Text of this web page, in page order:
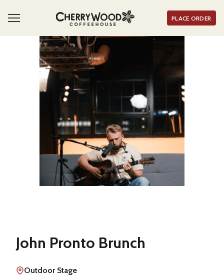
PLACE ORDER
John Pronto Brunch
Outdoor Stage